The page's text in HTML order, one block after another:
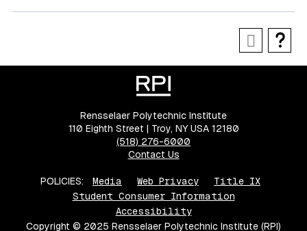
Rensselaer Polytechnic Institute
110 Eighth Street | Troy, NY USA 12180
(518) 276-6000
Contact Us
POLICIES: Media Web Privacy
Title IX
Student Consumer Information
Accessibility
Copyright © 2025 Rensselaer Polytechnic Institute (RPI)